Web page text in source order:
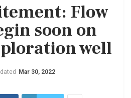
Flow
soon on
well
Mar 30, 2022